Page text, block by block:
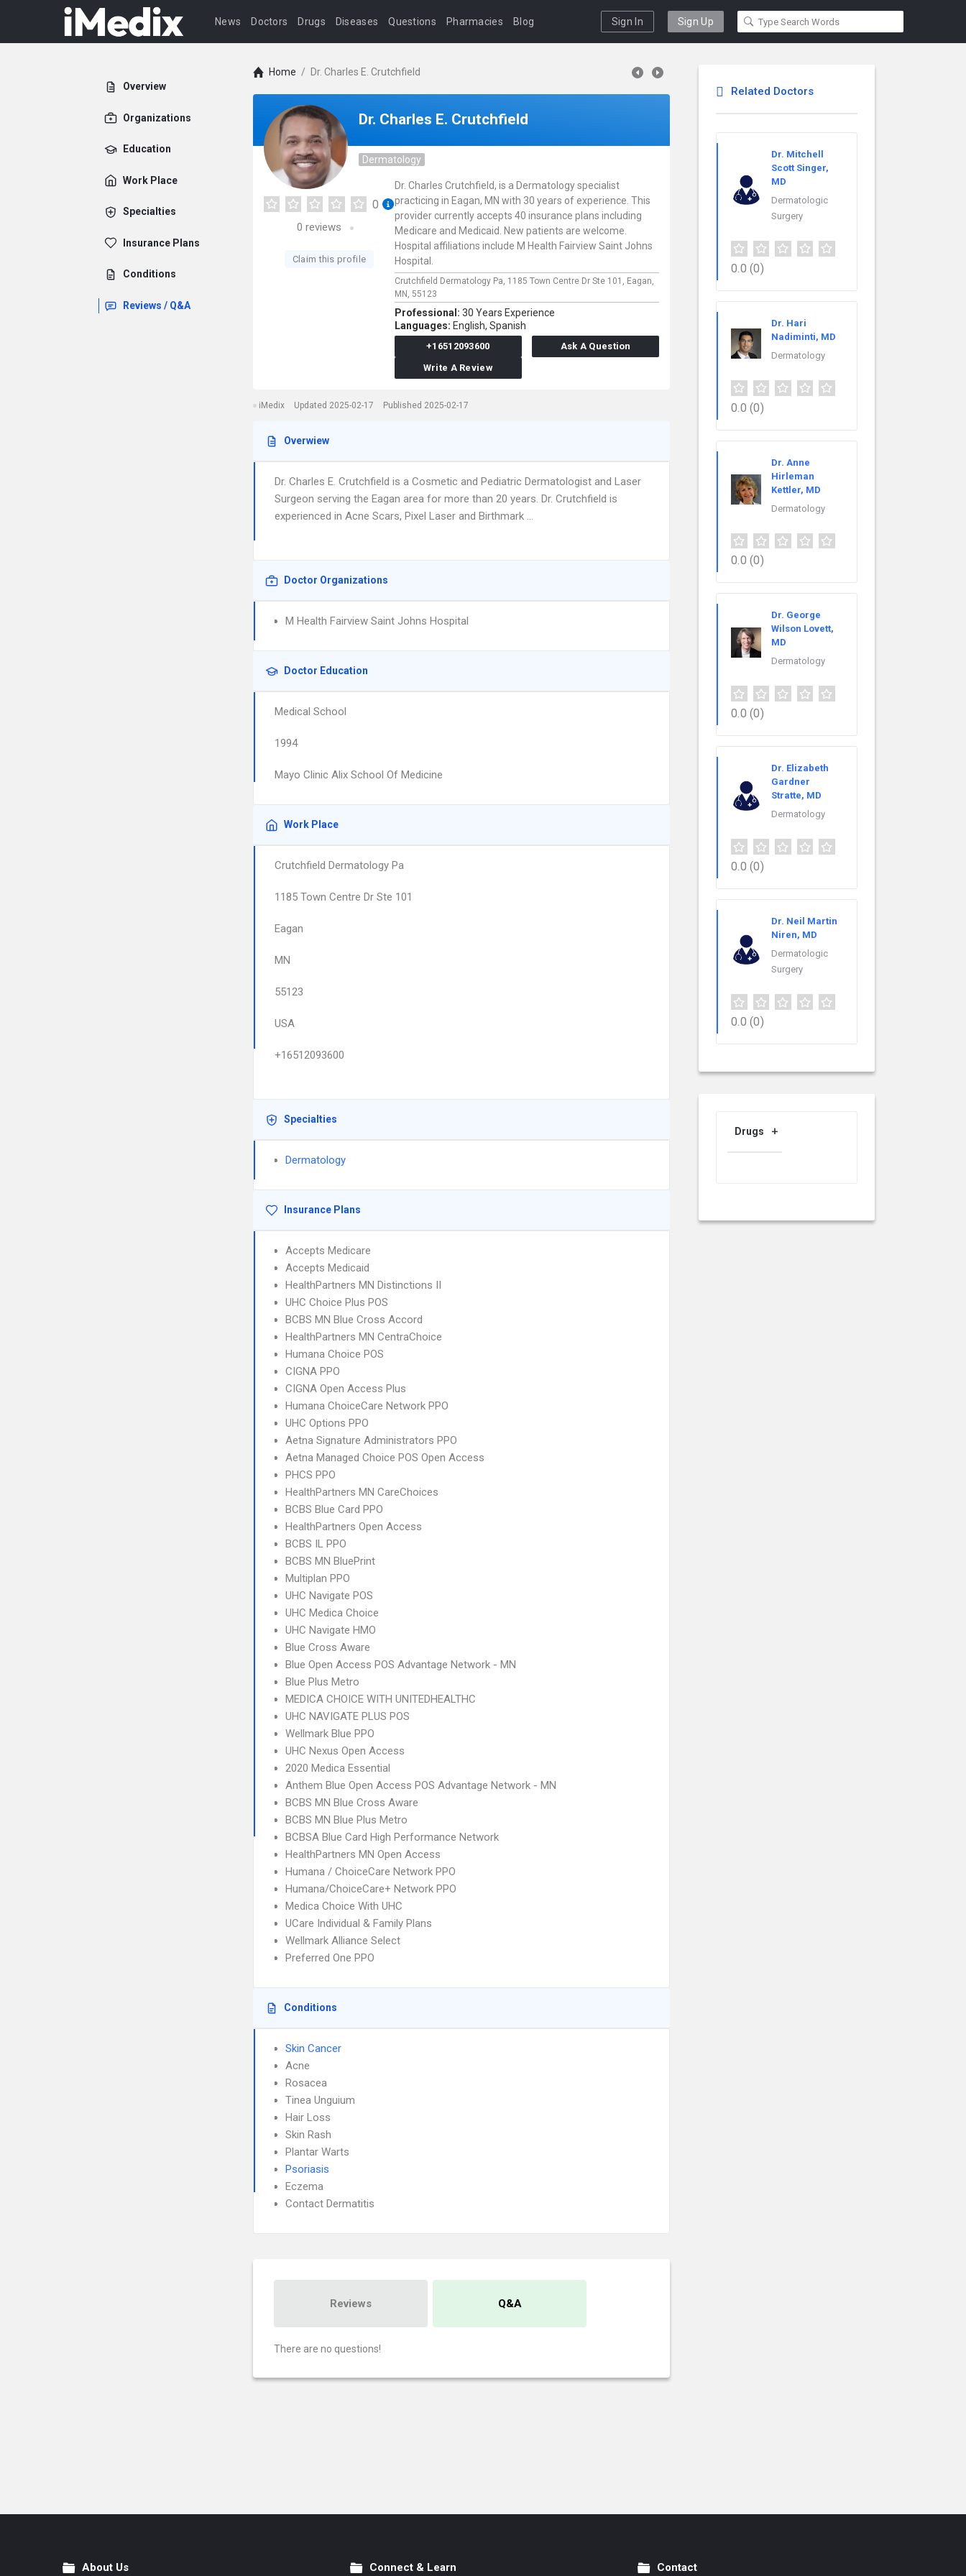
News Doctors Drugs Diseases Questions Pharmacies Blog Sign In Sign Up
Overview
Organizations
Education
Work Place
Specialties
Insurance Plans
Conditions
Reviews / Q&A
Home / Dr. Charles E. Crutchfield
Dr. Charles E. Crutchfield
Dermatology
0
0 reviews
Claim this profile
Dr. Charles Crutchfield, is a Dermatology specialist
practicing in Eagan, MN with 30 years of experience. This
provider currently accepts 40 insurance plans including
Medicare and Medicaid. New patients are welcome.
Hospital affiliations include M Health Fairview Saint Johns
Hospital.
Crutchfield Dermatology Pa, 1185 Town Centre Dr Ste 101, Eagan,
MN, 55123
Professional: 30 Years Experience
Languages: English, Spanish
+16512093600
Ask A Question
Write A Review
iMedix Updated 2025-02-17 Published 2025-02-17
Overwiew
Dr. Charles E. Crutchfield is a Cosmetic and Pediatric Dermatologist and Laser
Surgeon serving the Eagan area for more than 20 years. Dr. Crutchfield is
experienced in Acne Scars, Pixel Laser and Birthmark …
Doctor Organizations
M Health Fairview Saint Johns Hospital
Doctor Education
Medical School
1994
Mayo Clinic Alix School Of Medicine
Work Place
Crutchfield Dermatology Pa
1185 Town Centre Dr Ste 101
Eagan
MN
55123
USA
+16512093600
Specialties
Dermatology
Insurance Plans
Accepts Medicare
Accepts Medicaid
HealthPartners MN Distinctions II
UHC Choice Plus POS
BCBS MN Blue Cross Accord
HealthPartners MN CentraChoice
Humana Choice POS
CIGNA PPO
CIGNA Open Access Plus
Humana ChoiceCare Network PPO
UHC Options PPO
Aetna Signature Administrators PPO
Aetna Managed Choice POS Open Access
PHCS PPO
HealthPartners MN CareChoices
BCBS Blue Card PPO
HealthPartners Open Access
BCBS IL PPO
BCBS MN BluePrint
Multiplan PPO
UHC Navigate POS
UHC Medica Choice
UHC Navigate HMO
Blue Cross Aware
Blue Open Access POS Advantage Network - MN
Blue Plus Metro
MEDICA CHOICE WITH UNITEDHEALTHC
UHC NAVIGATE PLUS POS
Wellmark Blue PPO
UHC Nexus Open Access
2020 Medica Essential
Anthem Blue Open Access POS Advantage Network - MN
BCBS MN Blue Cross Aware
BCBS MN Blue Plus Metro
BCBSA Blue Card High Performance Network
HealthPartners MN Open Access
Humana / ChoiceCare Network PPO
Humana/ChoiceCare+ Network PPO
Medica Choice With UHC
UCare Individual & Family Plans
Wellmark Alliance Select
Preferred One PPO
Conditions
Skin Cancer
Acne
Rosacea
Tinea Unguium
Hair Loss
Skin Rash
Plantar Warts
Psoriasis
Eczema
Contact Dermatitis
Reviews Q&A
There are no questions!
Related Doctors
Dr. Mitchell
Scott Singer,
MD
Dermatologic
Surgery
0.0 (0)
Dr. Hari
Nadiminti, MD
Dermatology
0.0 (0)
Dr. Anne
Hirleman
Kettler, MD
Dermatology
0.0 (0)
Dr. George
Wilson Lovett,
MD
Dermatology
0.0 (0)
Dr. Elizabeth
Gardner
Stratte, MD
Dermatology
0.0 (0)
Dr. Neil Martin
Niren, MD
Dermatologic
Surgery
0.0 (0)
Drugs
About Us Connect & Learn Contact